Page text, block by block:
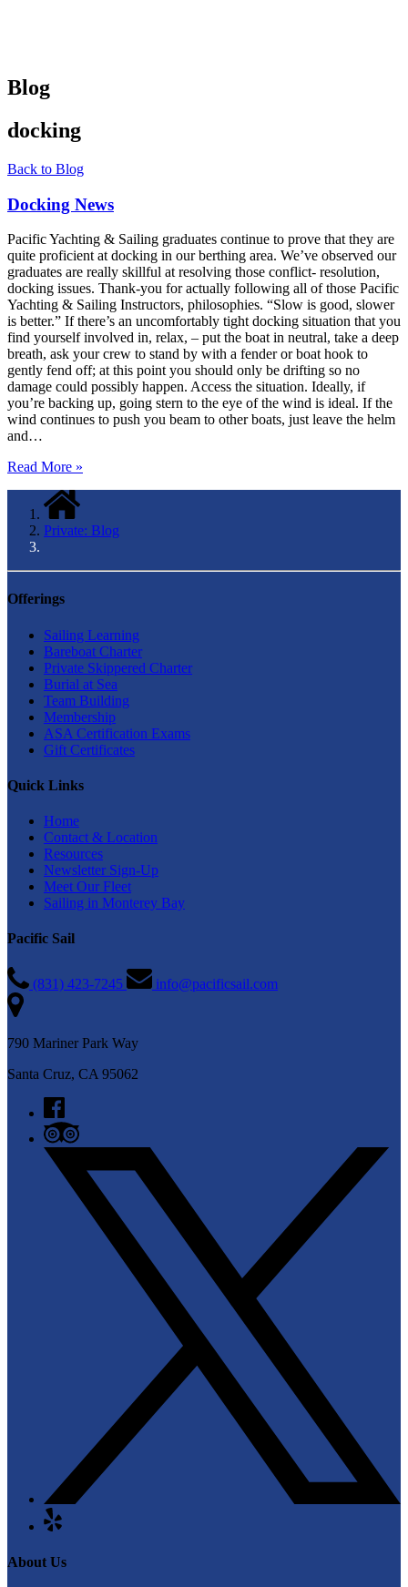
Blog
docking
Back to Blog
Docking News
Pacific Yachting & Sailing graduates continue to prove that they are
quite proficient at docking in our berthing area. We’ve observed our
graduates are really skillful at resolving those conflict- resolution,
docking issues. Thank-you for actually following all of those Pacific
Yachting & Sailing Instructors, philosophies. “Slow is good, slower
is better.” If there’s an uncomfortably tight docking situation that you
find yourself involved in, relax, – put the boat in neutral, take a deep
breath, ask your crew to stand by with a fender or boat hook to
gently fend off; at this point you should only be drifting so no
damage could possibly happen. Access the situation. Ideally, if
you’re backing up, going stern to the eye of the wind is ideal. If the
wind continues to push you beam to other boats, just leave the helm
and…
Read More »
Private: Blog
Offerings
Sailing Learning
Bareboat Charter
Private Skippered Charter
Burial at Sea
Team Building
Membership
ASA Certification Exams
Gift Certificates
Quick Links
Home
Contact & Location
Resources
Newsletter Sign-Up
Meet Our Fleet
Sailing in Monterey Bay
Pacific Sail
(831) 423-7245 info@pacificsail.com
790 Mariner Park Way
Santa Cruz, CA 95062
About Us